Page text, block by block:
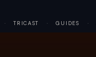
· TRICAST · GUIDES ·